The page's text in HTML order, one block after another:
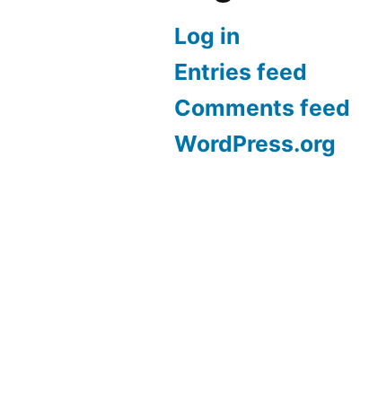
Log in
Entries feed
Comments feed
WordPress.org